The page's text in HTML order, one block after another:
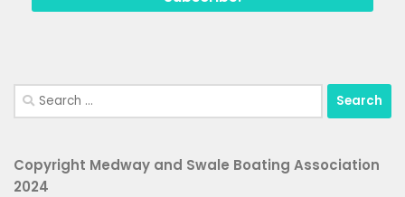
Search
for:
Copyright Medway and Swale Boating Association
2024